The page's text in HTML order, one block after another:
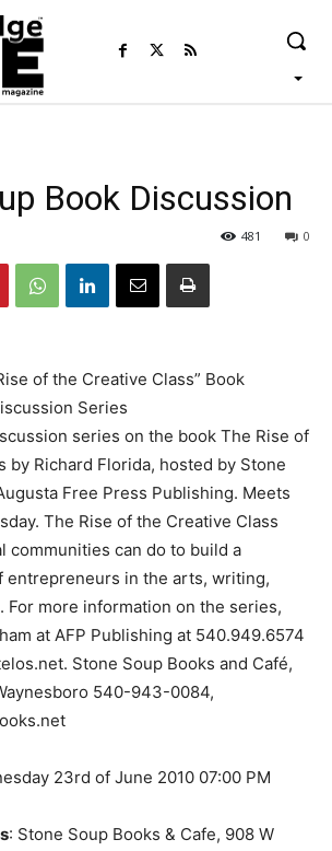
Book Discussion
0
481
of the Creative Class” Book
Series
series on the book The Rise of
by Richard Florida, hosted by Stone
Free Press Publishing. Meets
The Rise of the Creative Class
communities can do to build a
entrepreneurs in the arts, writing,
For more information on the series,
at AFP Publishing at 540.949.6574
Stone Soup Books and Café,
540-943-0084,
23rd of June 2010 07:00 PM
: Stone Soup Books & Cafe, 908 W